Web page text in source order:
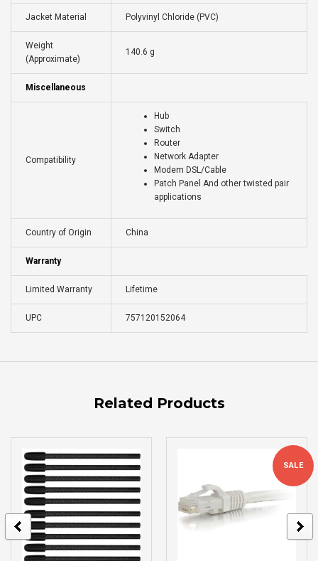
Jacket Material Polyvinyl Chloride (PVC)
Weight
(Approximate)
140.6 g
Miscellaneous
Compatibility
Hub
Switch
Router
Network Adapter
Modem DSL/Cable
Patch Panel And other twisted pair
applications
Country of Origin China
Warranty
Limited Warranty Lifetime
UPC 757120152064
Related Products
SALE